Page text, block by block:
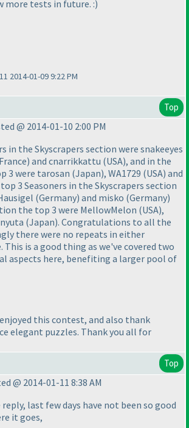
more tests in future. :)
2014-01-09 9:22 PM
Top
@ 2014-01-10 2:00 PM
in the Skyscrapers section were snakeeyes
) and cnarrikkattu (USA), and in the
3 were tarosan (Japan), WA1729 (USA) and
3 Seasoners in the Skyscrapers section
(Germany) and misko (Germany)
the top 3 were MellowMelon (USA),
(Japan). Congratulations to all the
there were no repeats in either
This is a good thing as we've covered two
aspects here, benefiting a larger pool of
this contest, and also thank
elegant puzzles. Thank you all for
Top
@ 2014-01-11 8:38 AM
last few days have not been so good
it goes,